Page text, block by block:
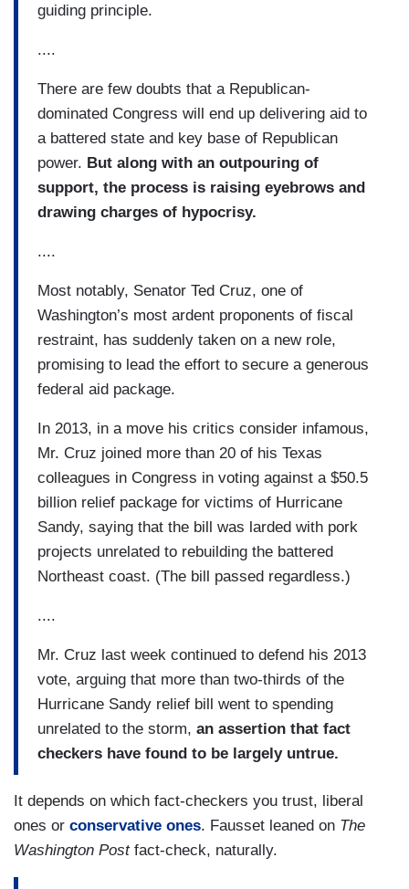
guiding principle.
....
There are few doubts that a Republican-
dominated Congress will end up delivering aid to
a battered state and key base of Republican
power. But along with an outpouring of
support, the process is raising eyebrows and
drawing charges of hypocrisy.
....
Most notably, Senator Ted Cruz, one of
Washington’s most ardent proponents of fiscal
restraint, has suddenly taken on a new role,
promising to lead the effort to secure a generous
federal aid package.
In 2013, in a move his critics consider infamous,
Mr. Cruz joined more than 20 of his Texas
colleagues in Congress in voting against a $50.5
billion relief package for victims of Hurricane
Sandy, saying that the bill was larded with pork
projects unrelated to rebuilding the battered
Northeast coast. (The bill passed regardless.)
....
Mr. Cruz last week continued to defend his 2013
vote, arguing that more than two-thirds of the
Hurricane Sandy relief bill went to spending
unrelated to the storm, an assertion that fact
checkers have found to be largely untrue.
It depends on which fact-checkers you trust, liberal
ones or conservative ones. Fausset leaned on The
Washington Postfact-check, naturally.